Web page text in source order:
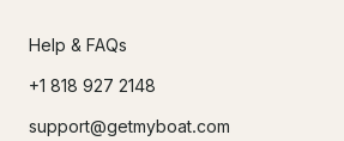
Help & FAQs
+1 818 927 2148
support@getmyboat.com